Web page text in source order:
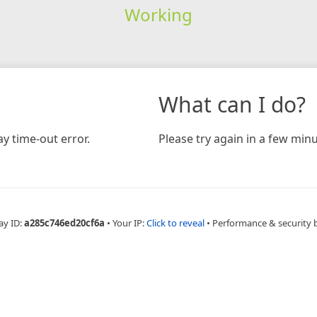
Working
time-out error.
What can I do?
Please try again in a few
ID:a285c746ed20cf6a • Your IP:Click to reveal • Performance & security